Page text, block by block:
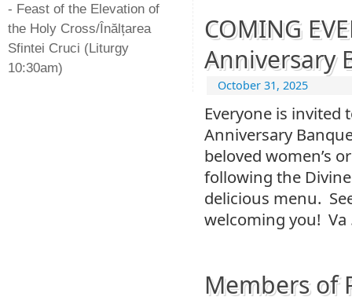
COMING
Anniversary
October 31, 2025
Everyone is invited
Anniversary
beloved women’s
following the
delicious menu.
welcoming you!
Members of
- Feast of the Elevation of
the Holy Cross/Înălțarea
Sfintei Cruci (Liturgy
10:30am)